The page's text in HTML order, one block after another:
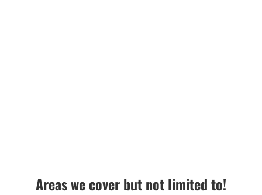
Areas we cover but not limited to!